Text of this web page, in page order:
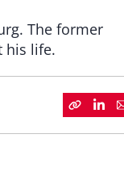
The former
his life.